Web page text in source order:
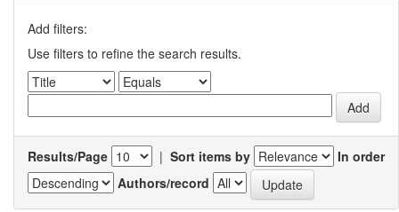
Add filters:
Use filters to refine the search results.
Results/Page | Sort items by
In order
Authors/record